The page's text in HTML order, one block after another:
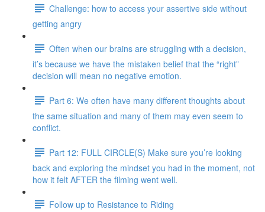
Challenge: how to access your assertive side without
getting angry
Often when our brains are struggling with a decision,
it’s because we have the mistaken belief that the “right”
decision will mean no negative emotion.
Part 6: We often have many different thoughts about
the same situation and many of them may even seem to
conflict.
Part 12: FULL CIRCLE(S) Make sure you’re looking
back and exploring the mindset you had in the moment, not
how it felt AFTER the filming went well.
Follow up to Resistance to Riding